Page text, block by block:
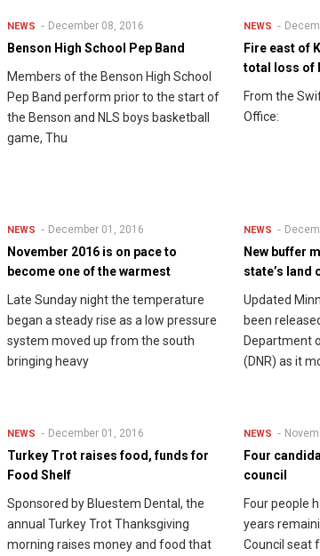
NEWS December 08, 2016
Benson High School Pep Band
Members of the Benson High School
Pep Band perform prior to the start of
the Benson and NLS boys basketball
game, Thu
NEWS
Fire east of
total loss of
From the
Office:
NEWS December 01, 2016
November 2016 is on pace to
become one of the warmest
Late Sunday night the temperature
began a steady rise as a low pressure
system moved up from the south
bringing heavy
NEWS
New buffer
state’s land
Updated
been
Department
(DNR) as it
NEWS December 01, 2016
Turkey Trot raises food, funds for
Food Shelf
Sponsored by Bluestem Dental, the
annual Turkey Trot Thanksgiving
morning raises money and food that
NEWS
Four
council
Four people
years
Council seat